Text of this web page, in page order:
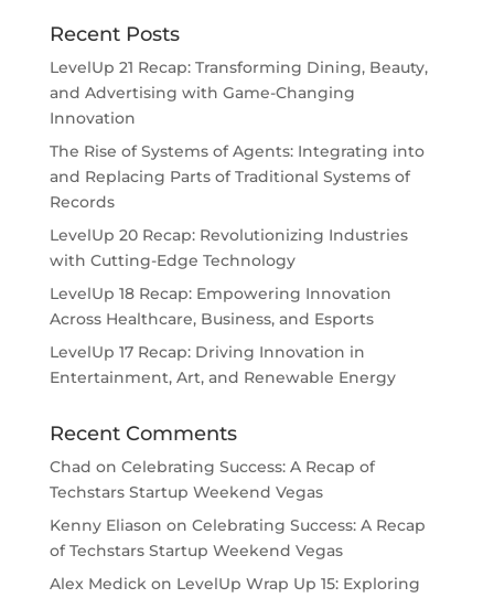
Recent Posts
LevelUp 21 Recap: Transforming Dining, Beauty,
and Advertising with Game-Changing
Innovation
The Rise of Systems of Agents: Integrating into
and Replacing Parts of Traditional Systems of
Records
LevelUp 20 Recap: Revolutionizing Industries
with Cutting-Edge Technology
LevelUp 18 Recap: Empowering Innovation
Across Healthcare, Business, and Esports
LevelUp 17 Recap: Driving Innovation in
Entertainment, Art, and Renewable Energy
Recent Comments
Chad on Celebrating Success: A Recap of
Techstars Startup Weekend Vegas
Kenny Eliason on Celebrating Success: A Recap
of Techstars Startup Weekend Vegas
Alex Medickon LevelUp Wrap Up 15: Exploring